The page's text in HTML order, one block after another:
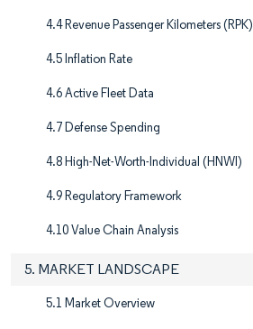
4.4 Revenue Passenger Kilometers (RPK)
4.5 Inflation Rate
4.6 Active Fleet Data
4.7 Defense Spending
4.8 High-Net-Worth-Individual (HNWI)
4.9 Regulatory Framework
4.10 Value Chain Analysis
5. MARKET LANDSCAPE
5.1 Market Overview